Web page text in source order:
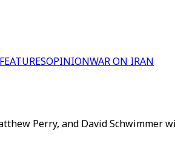
FEATURESOPINIONWAR ON IRAN
Perry, and David Schwimmer